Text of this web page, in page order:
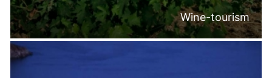
Wine-tourism